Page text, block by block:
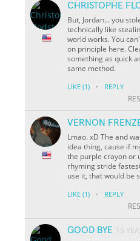
CHRISTOPHE
But, Jordan... you
technically like
world works. You
on principle here.
something as quick
same method.
LIKE (1) · REPLY
VERNON
Lmao. xD The and
idea thing, cause if
the purple crayon or
rhyming stride
use it, that would be
LIKE (1) · REPLY
GOOD BYE 15